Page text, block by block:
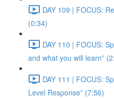
DAY 109 | FOCUS:
(0:34)
DAY 110 | FOCUS:
and what you will learn”
DAY 111 | FOCUS:
Level Response” (7:56)